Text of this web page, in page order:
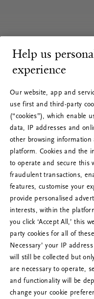
Oi …
Prøv å oppdatere
gjerne
Help us
experience
Our website, app and
use first and third-party
(“cookies”), which enable
data, IP addresses and
other browsing information
platform. Cookies and the
to operate and secure this
fraudulent transactions,
features, customise your
provide personalised
interests, within the
you click ‘Accept All,’ this
party cookies for all of
Necessary’ your IP
will still be collected but
are necessary to operate,
and functionality will be
change your cookie